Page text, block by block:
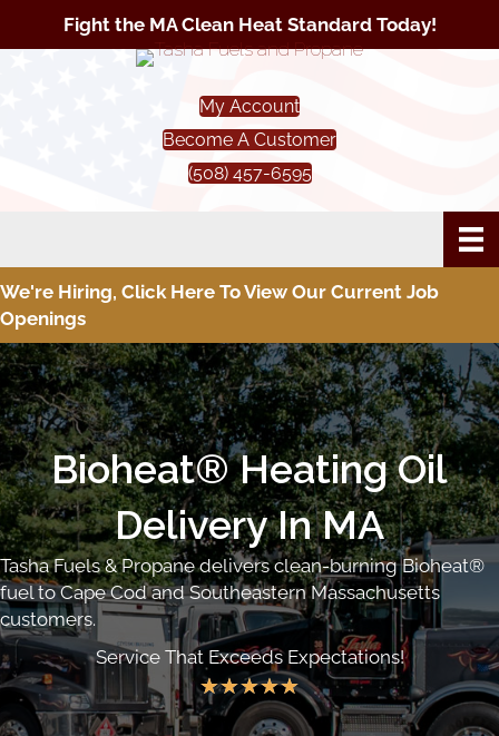
Fight the MA Clean Heat Standard Today!
My Account
Become A Customer
(508) 457-6595
We're Hiring, Click Here To View Our Current Job
Openings
Bioheat® Heating Oil
Delivery In MA
Tasha Fuels & Propane delivers clean-burning Bioheat®
fuel to Cape Cod and Southeastern Massachusetts
customers.
Service That Exceeds Expectations!
★★★★★